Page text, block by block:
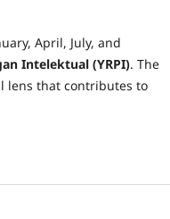
April, July, and
Intelektual (YRPI). The
lens that contributes to